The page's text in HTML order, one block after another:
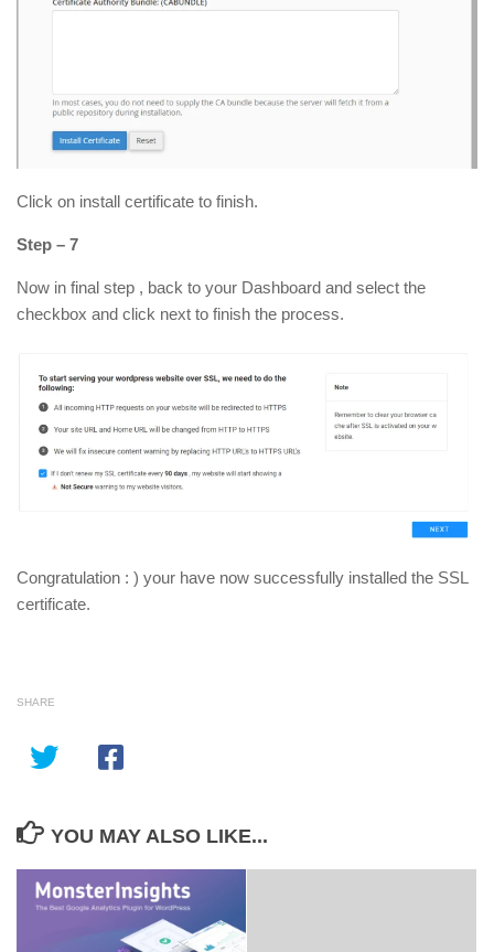
Click on install certificate to finish.
Step – 7
Now in final step , back to your Dashboard and select the
checkbox and click next to finish the process.
Congratulation : ) your have now successfully installed the SSL
certificate.
SHARE
YOU MAY ALSO LIKE...